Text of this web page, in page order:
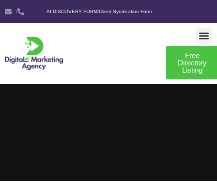
/ AI DISCOVERY FORM/Client Syndication Form
Free
Directory
Listing